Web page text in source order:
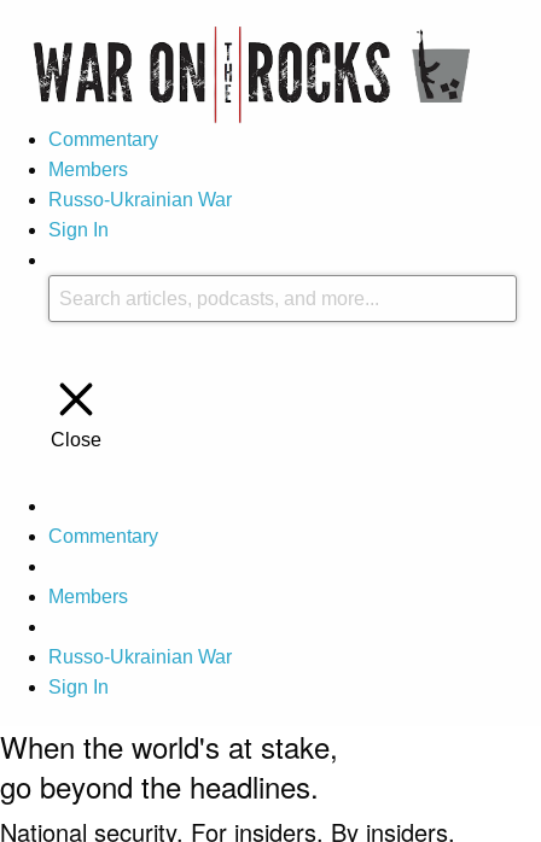
Commentary
Members
Russo-Ukrainian War
Sign In
Close
Commentary
Members
Russo-Ukrainian War
Sign In
When the world's at stake,
go beyond the headlines.
National security. For insiders. By insiders.